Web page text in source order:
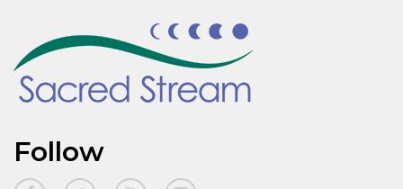
Follow